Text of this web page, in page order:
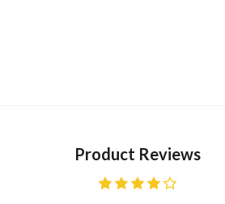
Product Reviews